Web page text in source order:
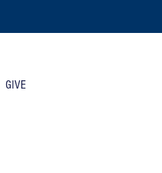
GIVE